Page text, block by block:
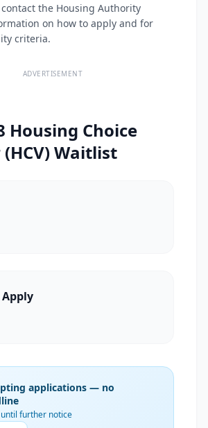
the Housing Authority
on how to apply and for
criteria.
ADVERTISEMENT
Housing Choice
Waitlist
applications — no
further notice